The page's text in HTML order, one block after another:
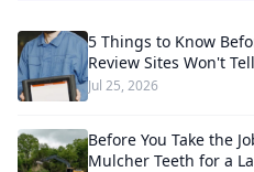
5 Things to Know
Review Sites Won't
Jul 25, 2026
Before You Take the
Mulcher Teeth for a